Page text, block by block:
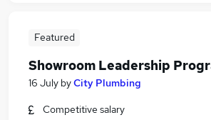
Featured
Showroom Leadership
16 July byCity Plumbing
Competitive salary